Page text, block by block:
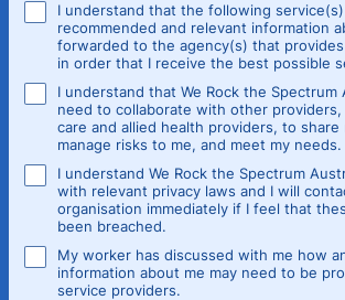
I understand that the following
recommended and relevant information
forwarded to the agency(s) that
in order that I receive the best possible
I understand that We Rock the Spectrum
need to collaborate with other
care and allied health providers, to share
manage risks to me, and meet my needs.
I understand We Rock the Spectrum
with relevant privacy laws and I will
organisation immediately if I feel that
been breached.
My worker has discussed with me how
information about me may need to be
service providers.